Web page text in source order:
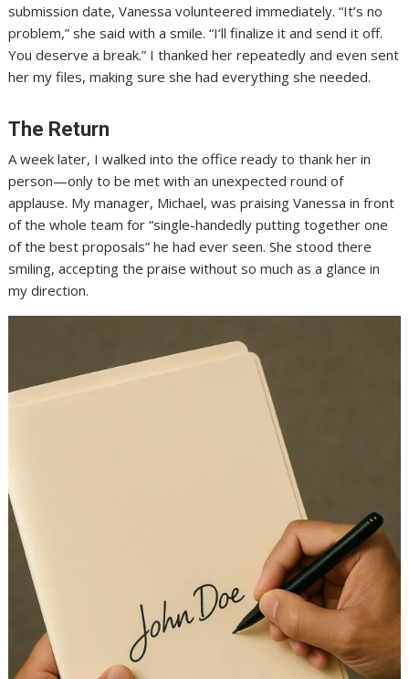
submission date, Vanessa volunteered immediately. “It’s no
problem,” she said with a smile. “I’ll finalize it and send it off.
You deserve a break.” I thanked her repeatedly and even sent
her my files, making sure she had everything she needed.
The Return
A week later, I walked into the office ready to thank her in
person—only to be met with an unexpected round of
applause. My manager, Michael, was praising Vanessa in front
of the whole team for “single-handedly putting together one
of the best proposals” he had ever seen. She stood there
smiling, accepting the praise without so much as a glance in
my direction.